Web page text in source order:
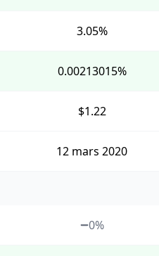
3.05%
0.00213015%
$1.22
12 mars 2020
0%